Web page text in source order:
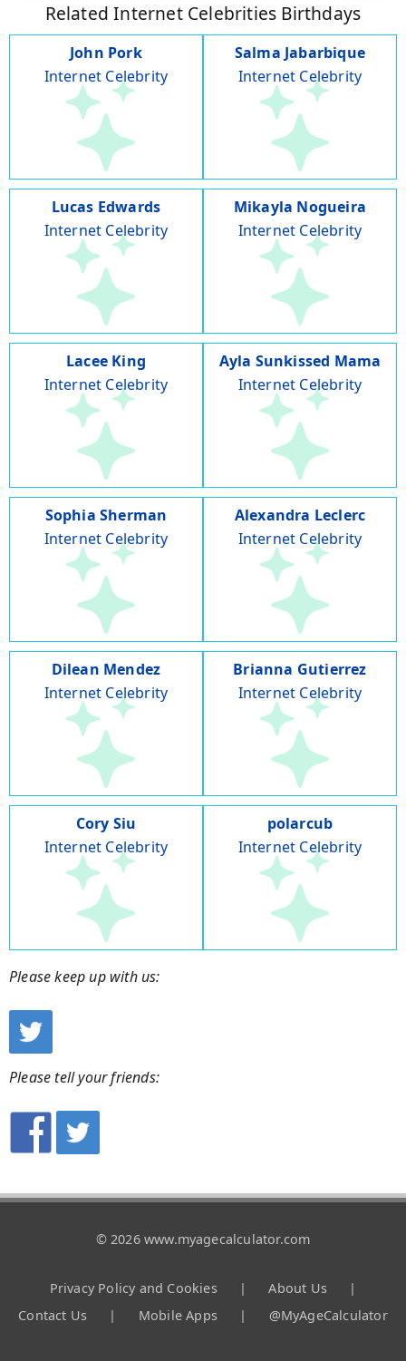
Related Internet Celebrities Birthdays
John Pork
Internet Celebrity
Salma Jabarbique
Internet Celebrity
Lucas Edwards
Internet Celebrity
Mikayla Nogueira
Internet Celebrity
Lacee King
Internet Celebrity
Ayla Sunkissed Mama
Internet Celebrity
Sophia Sherman
Internet Celebrity
Alexandra Leclerc
Internet Celebrity
Dilean Mendez
Internet Celebrity
Brianna Gutierrez
Internet Celebrity
Cory Siu
Internet Celebrity
polarcub
Internet Celebrity
Please keep up with us:
Please tell your friends:
© 2026 www.myagecalculator.com
Privacy Policy and Cookies | About Us
|
Contact Us
| Mobile Apps | @MyAgeCalculator